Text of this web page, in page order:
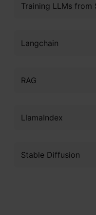
Training LLMs from
Langchain
RAG
LlamaIndex
Stable Diffusion